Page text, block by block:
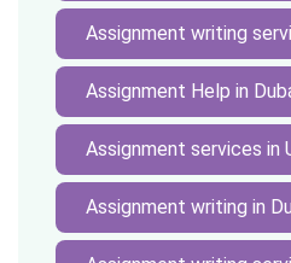
Assignment writing
Assignment Help in
Assignment services in
Assignment writing in